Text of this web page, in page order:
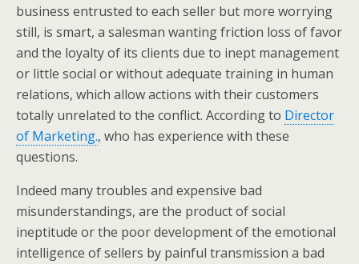
business entrusted to each seller but more worrying
still, is smart, a salesman wanting friction loss of favor
and the loyalty of its clients due to inept management
or little social or without adequate training in human
relations, which allow actions with their customers
totally unrelated to the conflict. According to Director
of Marketing., who has experience with these
questions.
Indeed many troubles and expensive bad
misunderstandings, are the product of social
ineptitude or the poor development of the emotional
intelligence of sellers by painful transmission a bad